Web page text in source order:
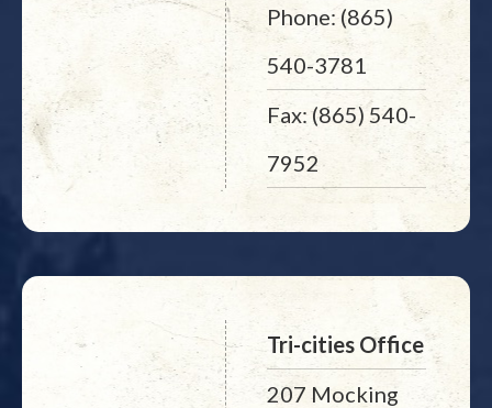
Phone: (865)
540-3781
Fax: (865) 540-
7952
Tri-cities Office
207 Mocking